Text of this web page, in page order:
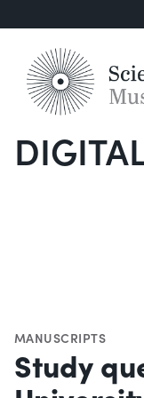
MANUSCRIPTS
Study